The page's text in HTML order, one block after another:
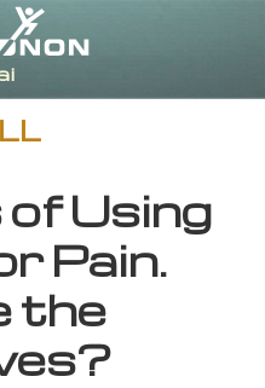
of Using
Pain.
the